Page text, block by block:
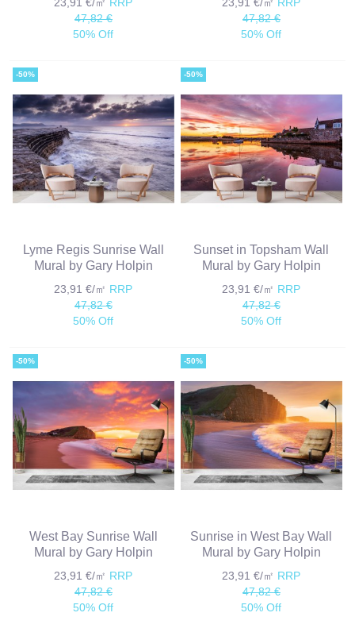
47,82 €
50% Off
47,82 €
50% Off
-50%
Lyme Regis Sunrise Wall
Mural by Gary Holpin
23,91 €/㎡ RRP
47,82 €
50% Off
-50%
Sunset in Topsham Wall
Mural by Gary Holpin
23,91 €/㎡ RRP
47,82 €
50% Off
-50%
West Bay Sunrise Wall
Mural by Gary Holpin
23,91 €/㎡ RRP
47,82 €
50% Off
-50%
Sunrise in West Bay Wall
Mural by Gary Holpin
23,91 €/㎡ RRP
47,82 €
50% Off